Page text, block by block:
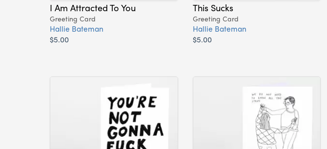
I Am Attracted To You
Greeting Card
Hallie Bateman
$5.00
This Sucks
Greeting Card
Hallie Bateman
$5.00